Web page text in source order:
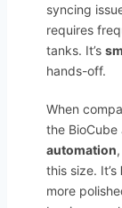
syncing
requires
tanks. It’s
hands-off.
When
the BioCube
automation
this size. It’s
more